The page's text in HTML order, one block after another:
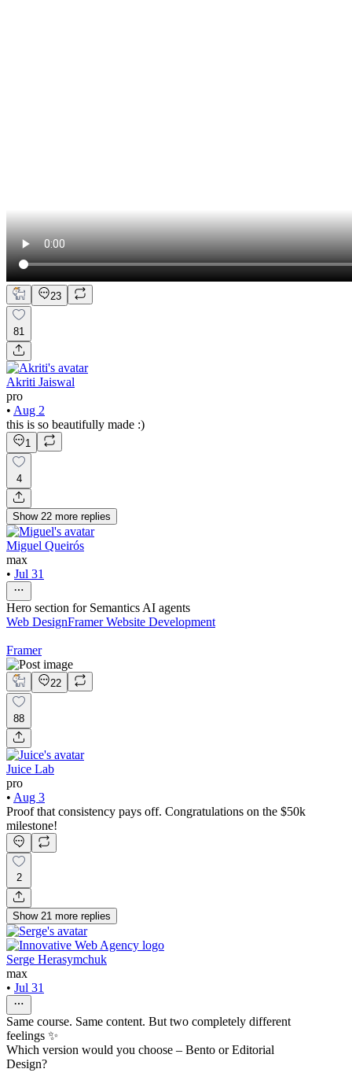
23
81
Akriti Jaiswal
pro
• Aug 2
this is so beautifully made :)
1
4
Show 22 more replies
Miguel Queirós
max
• Jul 31
Hero section for Semantics AI agents
Web DesignFramer Website Development
Framer
22
88
Juice Lab
pro
• Aug 3
Proof that consistency pays off. Congratulations on the $50k
milestone!
2
Show 21 more replies
Serge Herasymchuk
max
• Jul 31
Same course. Same content. But two completely different
feelings ✨
Which version would you choose – Bento or Editorial
Design?